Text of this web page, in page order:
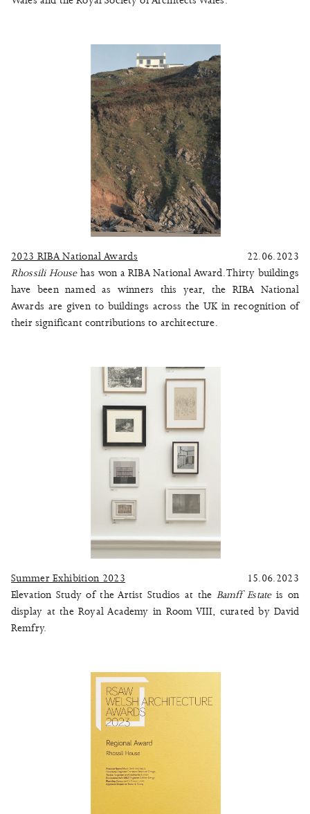
2023 RIBA National Awards
22.06.2023
Rhossili House has won a RIBA National Award. Thirty buildings
have been named as winners this year, the RIBA National
Awards are given to buildings across the UK in recognition of
their significant contributions to architecture.
Summer Exhibition 2023
15.06.2023
Elevation Study of the Artist Studios at the Bamff Estateis on
display at the Royal Academy in Room VIII, curated by David
Remfry.